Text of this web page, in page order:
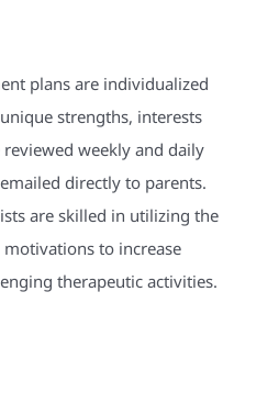
plans are individualized
strengths, interests
weekly and daily
directly to parents.
are skilled in utilizing the
motivations to increase
therapeutic activities.